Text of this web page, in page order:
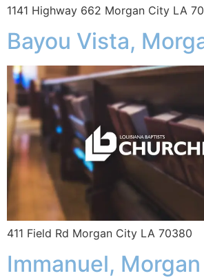
1141 Highway 662 Morgan City LA
Bayou Vista,
411 Field Rd Morgan City LA 70380
Immanuel,